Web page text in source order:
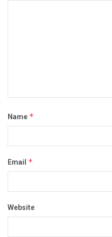
Name *
Email *
Website